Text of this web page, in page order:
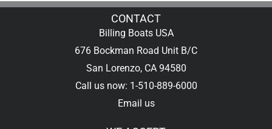
CONTACT
Billing Boats USA
676 Bockman Road Unit B/C
San Lorenzo, CA 94580
Call us now: 1-510-889-6000
Email us